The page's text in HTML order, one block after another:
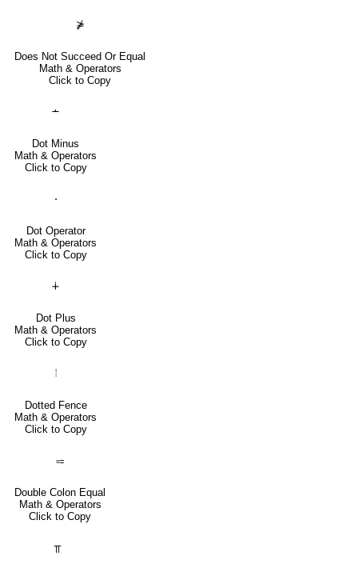
⋡
Does Not Succeed Or Equal
Math & Operators
Click to Copy
∸
Dot Minus
Math & Operators
Click to Copy
⋅
Dot Operator
Math & Operators
Click to Copy
∔
Dot Plus
Math & Operators
Click to Copy
⦙
Dotted Fence
Math & Operators
Click to Copy
⩴
Double Colon Equal
Math & Operators
Click to Copy
⫪